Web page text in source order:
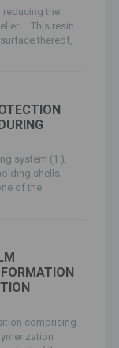
reducing the
This resin
thereof,
system (1 ),
shells,
of the
comprising